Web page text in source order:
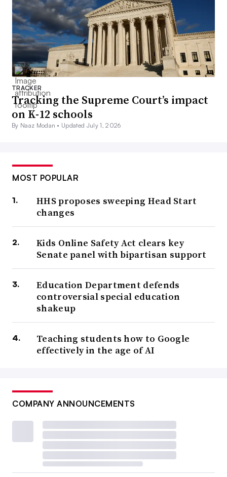
TRACKER
Tracking the Supreme Court’s impact
on K-12 schools
By Naaz Modan • Updated July 1, 2026
MOST POPULAR
HHS proposes sweeping Head Start
changes
Kids Online Safety Act clears key
Senate panel with bipartisan support
Education Department defends
controversial special education
shakeup
Teaching students how to Google
effectively in the age of AI
COMPANY ANNOUNCEMENTS